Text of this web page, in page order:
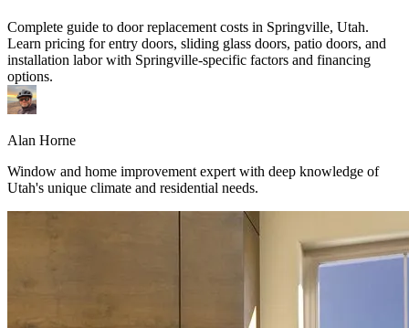
Complete guide to door replacement costs in Springville, Utah.
Learn pricing for entry doors, sliding glass doors, patio doors, and
installation labor with Springville-specific factors and financing
options.
Alan Horne
Window and home improvement expert with deep knowledge of
Utah's unique climate and residential needs.